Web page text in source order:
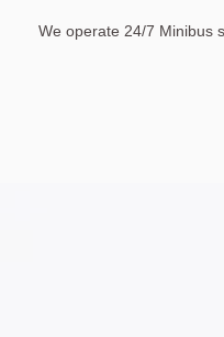
We operate 24/7 Minibus